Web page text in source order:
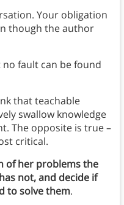
Your obligation
though the author
fault can be found
that teachable
swallow knowledge
The opposite is true –
critical.
of her problems the
not, and decide if
to solve them.